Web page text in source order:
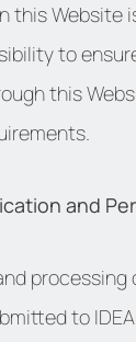
this Website
to
this
and
to